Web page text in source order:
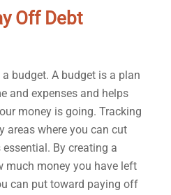
Off Debt
budget. A budget is a plan
and expenses and helps
money is going. Tracking
areas where you can cut
By creating a
much money you have left
can put toward paying off